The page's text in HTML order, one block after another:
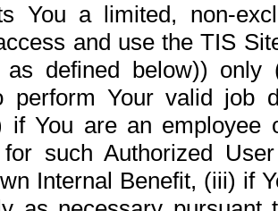
You a limited, non-
and use the TIS
as defined below))
perform Your valid job
if You are an
for such Authorized
Internal Benefit, (iii) if